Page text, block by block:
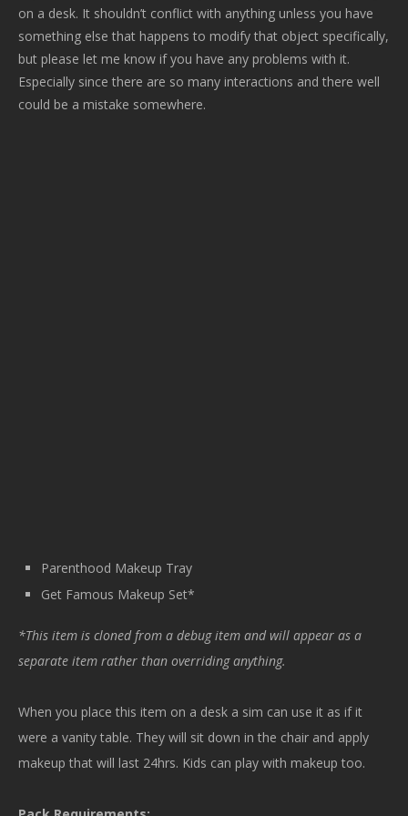
on a desk. It shouldn’t conflict with anything unless you have
something else that happens to modify that object specifically,
but please let me know if you have any problems with it.
Especially since there are so many interactions and there well
could be a mistake somewhere.
Parenthood Makeup Tray
Get Famous Makeup Set*
*This item is cloned from a debug item and will appear as a
separate item rather than overriding anything.
When you place this item on a desk a sim can use it as if it
were a vanity table. They will sit down in the chair and apply
makeup that will last 24hrs. Kids can play with makeup too.